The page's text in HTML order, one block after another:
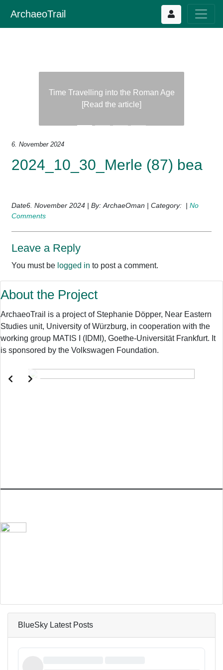
ArchaeoTrail
Time Travelling into the Roman Age
[Read the article]
Previous
Next
6. November 2024
2024_10_30_Merle (87) bea
Date6. November 2024 | By: ArchaeOman | Category: | No
Comments
Leave a Reply
You must be logged in to post a comment.
About the Project
ArchaeoTrail is a project of Stephanie Döpper, Near Eastern
Studies unit, University of Würzburg, in cooperation with the
working group MATIS I (IDMI), Goethe-Universität Frankfurt. It
is sponsored by the Volkswagen Foundation.
BlueSky Latest Posts